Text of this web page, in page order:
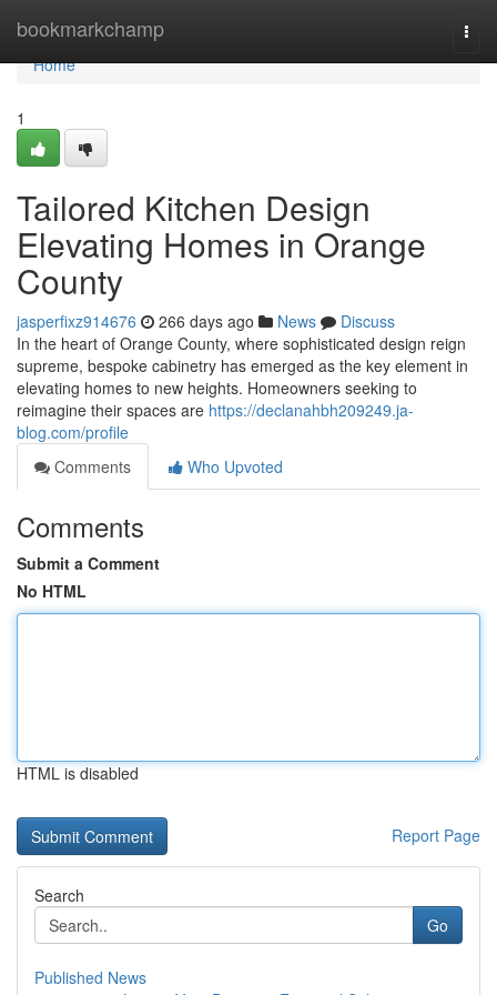
bookmarkchamp
Home
Home
1
Tailored Kitchen Design
Elevating Homes in Orange
County
jasperfixz914676 266 days ago News
Discuss
In the heart of Orange County, where sophisticated design reign
supreme, bespoke cabinetry has emerged as the key element in
elevating homes to new heights. Homeowners seeking to
reimagine their spaces are https://declanahbh209249.ja-
blog.com/profile
Comments
Who Upvoted
Comments
Submit a Comment
No HTML
HTML is disabled
Report Page
Search
Go
Published News